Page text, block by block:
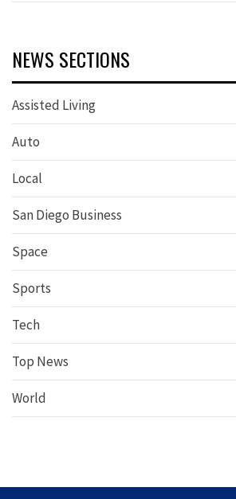
NEWS SECTIONS
Assisted Living
Auto
Local
San Diego Business
Space
Sports
Tech
Top News
World